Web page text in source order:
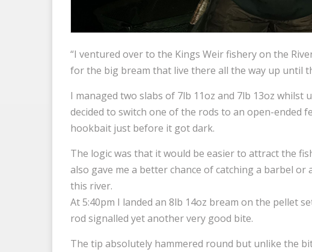
“I ventured over to the Kings Weir fishery on the
for the big bream that live there all the way up until
I managed two slabs of 7lb 11oz and 7lb 13oz whilst
decided to switch one of the rods to an open-ended
hookbait just before it got dark.
The logic was that it would be easier to attract the
also gave me a better chance of catching a barbel or
this river.
At 5:40pm I landed an 8lb 14oz bream on the pellet
rod signalled yet another very good bite.
The tip absolutely hammered round but unlike the